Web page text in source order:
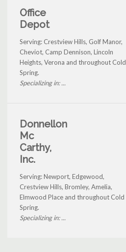
Office
Depot
Serving: Crestview Hills, Golf Manor,
Cheviot, Camp Dennison, Lincoln
Heights, Verona and throughout Cold
Spring.
Specializing in: ...
Donnellon
Mc
Carthy,
Inc.
Serving: Newport, Edgewood,
Crestview Hills, Bromley, Amelia,
Elmwood Place and throughout Cold
Spring.
Specializing in: ...